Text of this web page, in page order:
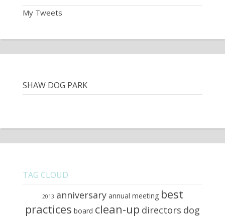
My Tweets
SHAW DOG PARK
TAG CLOUD
2013 anniversary annual meeting best
practices board clean-up directors dog